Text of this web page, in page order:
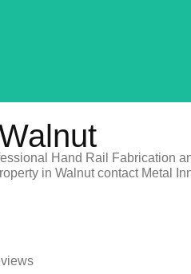
Hand Rail Fabrication
in Walnut contact Metal